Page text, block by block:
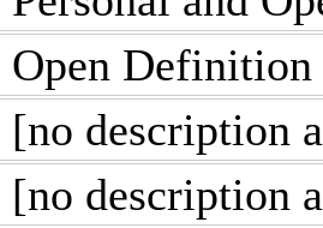
Open
[no description
[no description